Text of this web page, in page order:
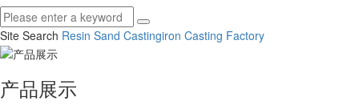
Site Search Resin Sand Castingiron Casting Factory
产品展示